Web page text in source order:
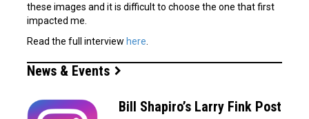
these images and it is difficult to choose the one that first
impacted me.
Read the full interview here.
News & Events
Bill Shapiro’s Larry Fink Post